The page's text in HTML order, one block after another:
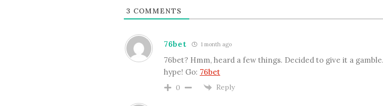
t
3 COMMENTS
76bet 1 month ago
76bet? Hmm, heard a few things. Decided to give it a
hype! Go: 76bet
0 Reply